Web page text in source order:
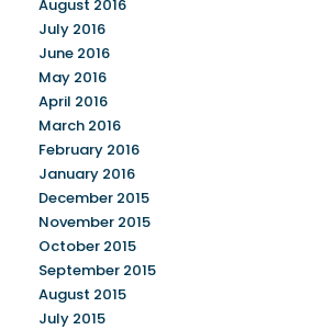
August 2016
July 2016
June 2016
May 2016
April 2016
March 2016
February 2016
January 2016
December 2015
November 2015
October 2015
September 2015
August 2015
July 2015